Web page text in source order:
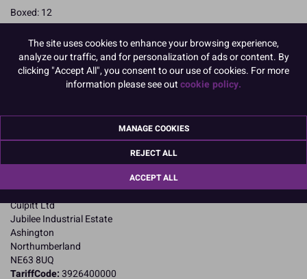
Boxed: 12
Product Pack Size
Product Details
Name and Address:
Culpitt Ltd
Jubilee Industrial Estate
Ashington
Northumberland
NE63 8UQ
TariffCode:3926400000
The site uses cookies to enhance your browsing experience,
analyze our traffic, and for personalization of ads or content. By
clicking "Accept All", you consent to our use of cookies. For more
information please see outcookie policy.
MANAGE COOKIES
REJECT ALL
ACCEPT ALL